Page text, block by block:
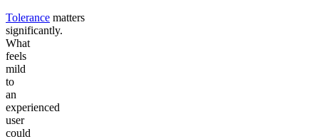
Tolerance matters
significantly.
What
feels
mild
to
an
experienced
user
could